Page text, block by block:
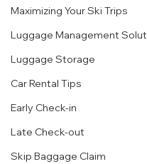
Maximizing Your Ski Trips
Luggage Management
Luggage Storage
Car Rental Tips
Early Check-in
Late Check-out
Skip Baggage Claim